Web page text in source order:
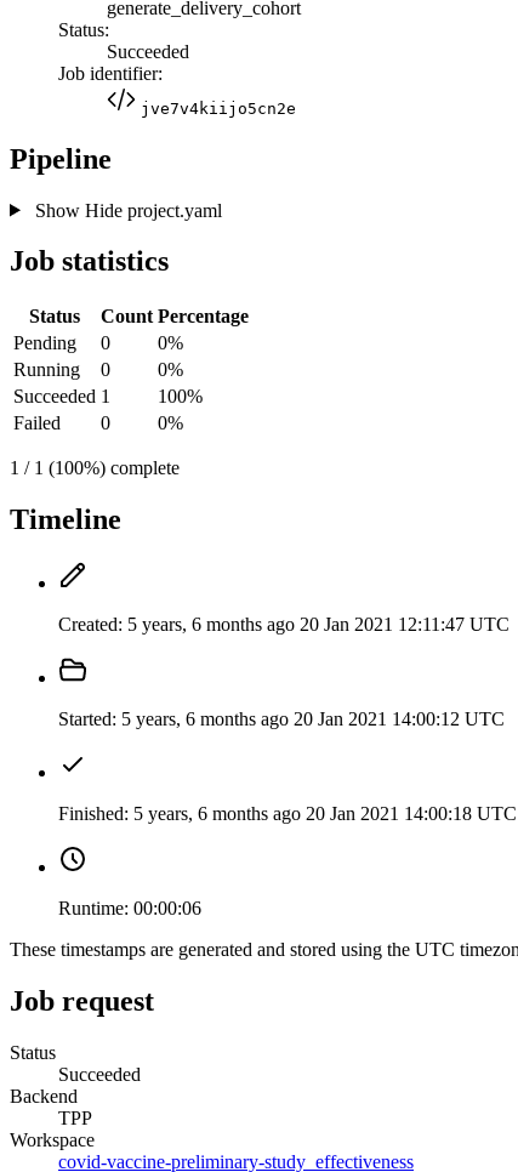
generate_delivery_cohort
Status:
Succeeded
Job identifier:
jve7v4kiijo5cn2e
Pipeline
Show Hideproject.yaml
Job statistics
Status Count Percentage
Pending
0
0%
Running
0
0%
Succeeded 1
100%
Failed
0 0%
1 / 1 (100%) complete
Timeline
Created: 5 years, 6 months ago 20 Jan 2021 12:11:47 UTC
Started: 5 years, 6 months ago 20 Jan 2021 14:00:12 UTC
Finished: 5 years, 6 months ago 20 Jan 2021 14:00:18 UTC
Runtime: 00:00:06
These timestamps are generated and stored using the UTC
Job request
Status
Succeeded
Backend
TPP
Workspace
covid-vaccine-preliminary-study_effectiveness